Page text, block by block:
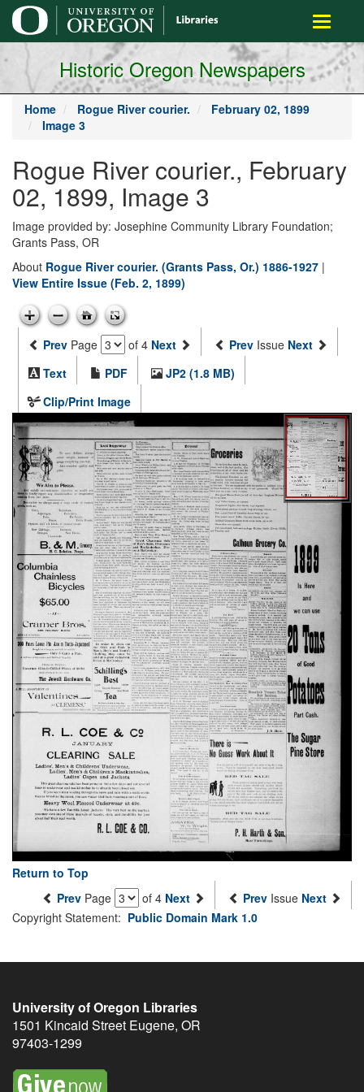
main
content
Toggle
Historic Oregon Newspapers
Home Rogue River courier.
February 02, 1899
Image 3
Rogue River courier., February
02, 1899, Image 3
Image provided by: Josephine Community Library Foundation;
Grants Pass, OR
About Rogue River courier. (Grants Pass, Or.) 1886-1927 |
View Entire Issue (Feb. 2, 1899)
Prev Page of 4 Next Prev Issue Next
Text
PDF
JP2 (1.8 MB)
Clip/Print Image
Return to Top
Prev Page of 4 Next Prev Issue Next
Copyright Statement: Public Domain Mark 1.0
University of Oregon Libraries
1501 Kincaid Street Eugene, OR
97403-1299